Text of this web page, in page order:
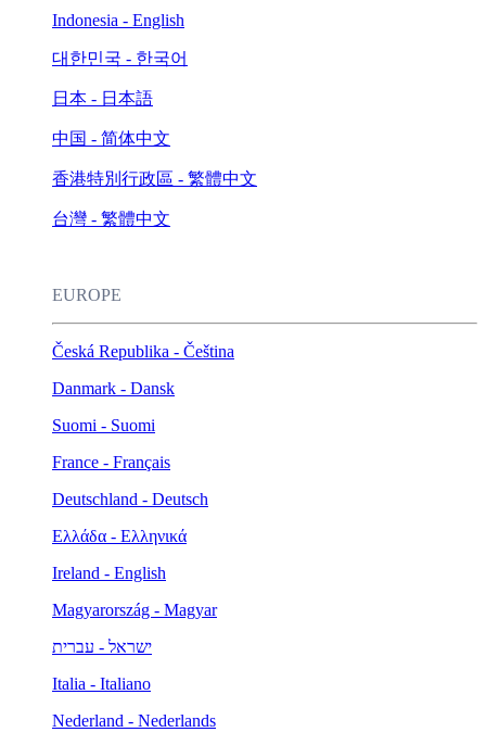
Indonesia - English
대한민국 - 한국어
日本 - 日本語
中国 - 简体中文
香港特別行政區 - 繁體中文
台灣 - 繁體中文
EUROPE
Česká Republika - Čeština
Danmark - Dansk
Suomi - Suomi
France - Français
Deutschland - Deutsch
Ελλάδα - Ελληνικά
Ireland - English
Magyarország - Magyar
ישראל - עברית
Italia - Italiano
Nederland - Nederlands